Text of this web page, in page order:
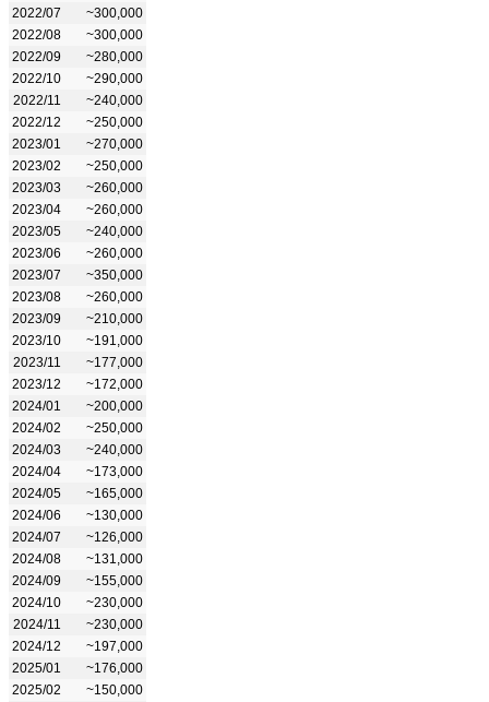
2022/07
~300,000
2022/08
~300,000
2022/09
~280,000
2022/10
~290,000
2022/11
~240,000
2022/12
~250,000
2023/01
~270,000
2023/02
~250,000
2023/03
~260,000
2023/04
~260,000
2023/05
~240,000
2023/06
~260,000
2023/07
~350,000
2023/08
~260,000
2023/09
~210,000
2023/10
~191,000
2023/11
~177,000
2023/12
~172,000
2024/01
~200,000
2024/02
~250,000
2024/03
~240,000
2024/04
~173,000
2024/05
~165,000
2024/06
~130,000
2024/07
~126,000
2024/08
~131,000
2024/09
~155,000
2024/10
~230,000
2024/11
~230,000
2024/12
~197,000
2025/01
~176,000
2025/02
~150,000